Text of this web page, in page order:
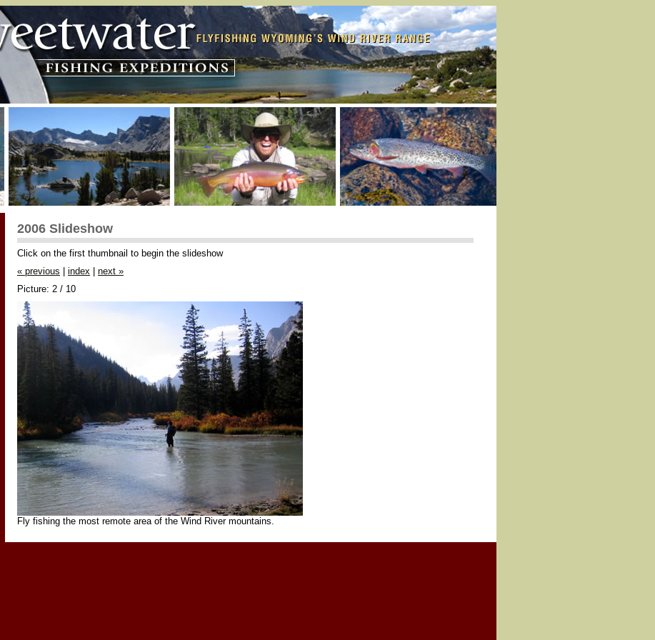
2006 Slideshow
Click on the first thumbnail to begin the slideshow
« previous
index
next »
Picture: 2 / 10
Fly fishing the most remote area of the Wind River mountains.